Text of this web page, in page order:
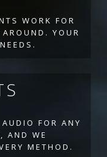
WORK FOR
YOUR
FOR ANY
AND WE
METHOD.